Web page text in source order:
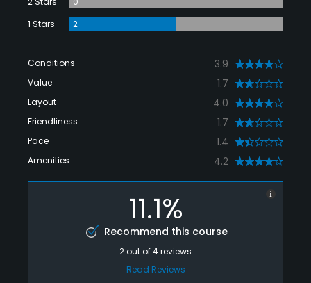
1 Stars
2
Conditions 3.9
Value 1.7
Layout 4.0
Friendliness 1.7
Pace 1.4
Amenities 4.2
11.1%
Recommend this course
2out of4reviews
Read Reviews